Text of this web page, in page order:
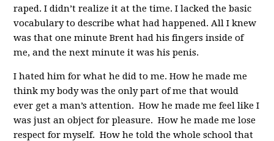
raped. I didn’t realize it at the time. I lacked the basic
vocabulary to describe what had happened. All I knew
was that one minute Brent had his fingers inside of
me, and the next minute it was his penis.
I hated him for what he did to me. How he made me
think my body was the only part of me that would
ever get a man’s attention. How he made me feel like I
was just an object for pleasure. How he made me lose
respect for myself. How he told the whole school that